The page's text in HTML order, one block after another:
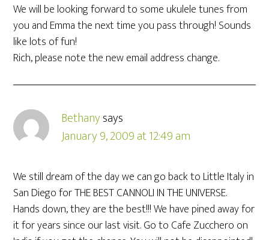
We will be looking forward to some ukulele tunes from
you and Emma the next time you pass through! Sounds
like lots of fun!
Rich, please note the new email address change.
Bethanysays
January 9, 2009 at 12:49 am
We still dream of the day we can go back to Little Italy in
San Diego for THE BEST CANNOLI IN THE UNIVERSE.
Hands down, they are the best!!! We have pined away for
it for years since our last visit. Go to Cafe Zucchero on